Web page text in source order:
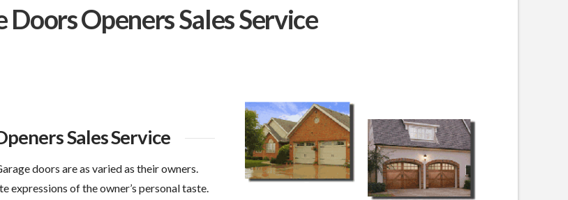
Openers Sales Service
Sales Service
doors are as varied as their owners.
expressions of the owner’s personal taste.